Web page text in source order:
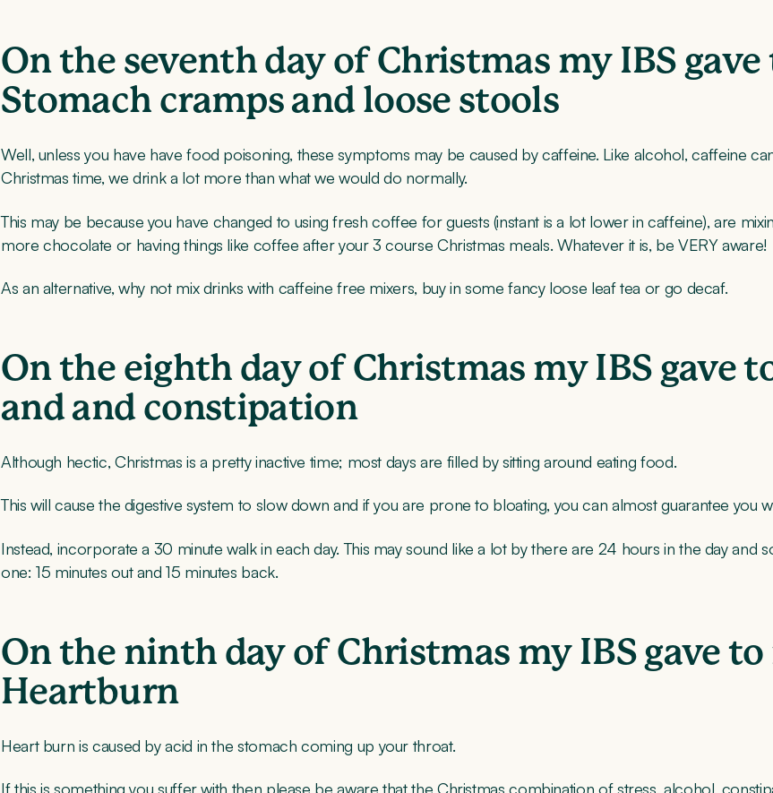
On the seventh day of Christmas my IBS gave
Stomach cramps and loose stools
Well, unless you have have food poisoning, these symptoms may be caused by caffeine. Like alcohol, caffeine
Christmas time, we drink a lot more than what we would do normally.
This may be because you have changed to using fresh coffee for guests (instant is a lot lower in caffeine), are
more chocolate or having things like coffee after your 3 course Christmas meals. Whatever it is, be VERY aware!
As an alternative, why not mix drinks with caffeine free mixers, buy in some fancy loose leaf tea or go decaf.
On the eighth day of Christmas my IBS gave
and and constipation
Although hectic, Christmas is a pretty inactive time; most days are filled by sitting around eating food.
This will cause the digestive system to slow down and if you are prone to bloating, you can almost guarantee you
Instead, incorporate a 30 minute walk in each day. This may sound like a lot by there are 24 hours in the day and
one: 15 minutes out and 15 minutes back.
On the ninth day of Christmas my IBS gave to
Heartburn
Heart burn is caused by acid in the stomach coming up your throat.
If this is something you suffer with then please be aware that the Christmas combination of stress, alcohol,